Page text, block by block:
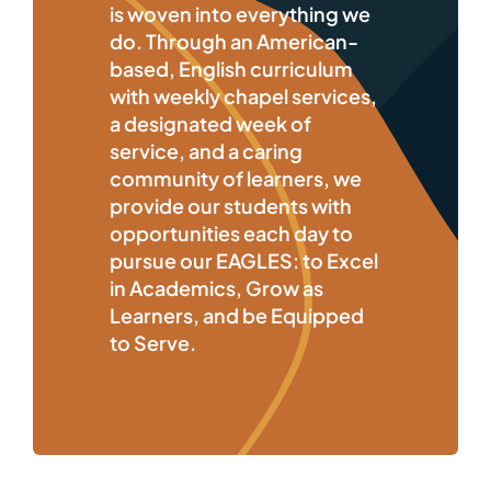
is woven into everything we
do. Through an American-
based, English curriculum
with weekly chapel services,
a designated week of
service, and a caring
community of learners, we
provide our students with
opportunities each day to
pursue our EAGLES: to Excel
in Academics, Grow as
Learners, and be Equipped
to Serve.